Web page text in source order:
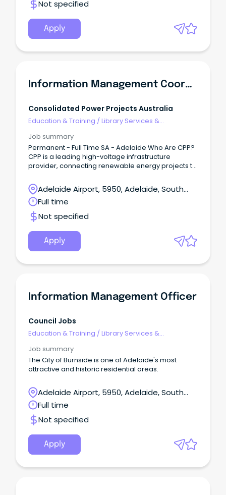
Not specified
Apply
Information Management Coordinator
Consolidated Power Projects Australia
Education & Training /Library Services &
Job summary
Permanent - Full Time SA - Adelaide Who Are CPP?
CPP is a leading high-voltage infrastructure
provider, connecting renewable energy projects to
Adelaide Airport, 5950, Adelaide, South
Australia
Full time
Not specified
Apply
Information Management Officer
Council Jobs
Education & Training /Library Services &
Job summary
The City of Burnside is one of Adelaide's most
attractive and historic residential areas.
Adelaide Airport, 5950, Adelaide, South
Australia
Full time
Not specified
Apply